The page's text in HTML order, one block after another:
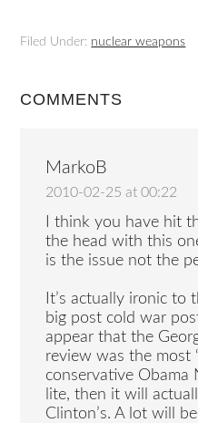
Filed Under: nuclear weapons
COMMENTS
MarkoB
2010-02-25 at 00:22
I think you have hit
the head with this
is the issue not the
It’s actually ironic
big post cold war
appear that the
review was the most
conservative Obama
lite, then it will
Clinton’s. A lot will